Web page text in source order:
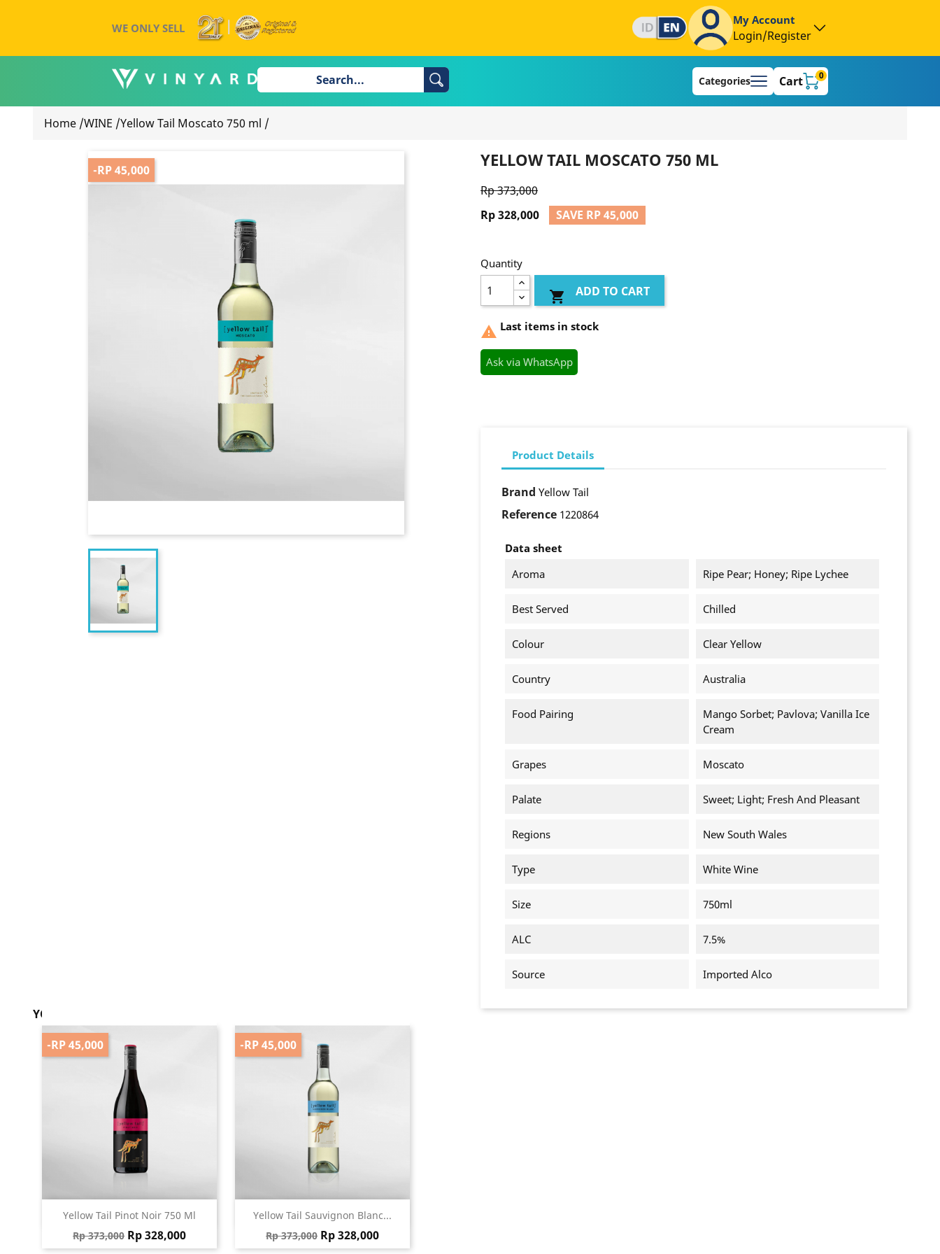
WE ONLY SELL
My Account
Login/Register
Categories Cart 0
Home /WINE /Yellow Tail Moscato 750 ml /
-RP 45,000 YELLOW TAIL MOSCATO 750 ML
Rp 373,000
Rp 328,000
SAVE RP 45,000
Quantity
 ADD TO CART
 Last items in stock
Ask via WhatsApp
Product Details
Brand Yellow Tail
Reference 1220864
Data sheet
Aroma
Ripe Pear; Honey; Ripe Lychee
Best Served Chilled
Colour Clear Yellow
Country Australia
Food Pairing
Mango Sorbet; Pavlova; Vanilla Ice
Cream
Grapes Moscato
Palate Sweet; Light; Fresh And Pleasant
Regions New South Wales
Type White Wine
Size 750ml
ALC 7.5%
Source Imported Alco
YOU MIGHT ALSO LIKE
Yellow Tail Pinot Noir 750 Ml
Regular price
Rp 373,000 Price
Rp 328,000
-RP 45,000
Quick view Yellow Tail Sauvignon Blanc...
Regular price
Rp 373,000 Price
Rp 328,000
-RP 45,000
Quick view